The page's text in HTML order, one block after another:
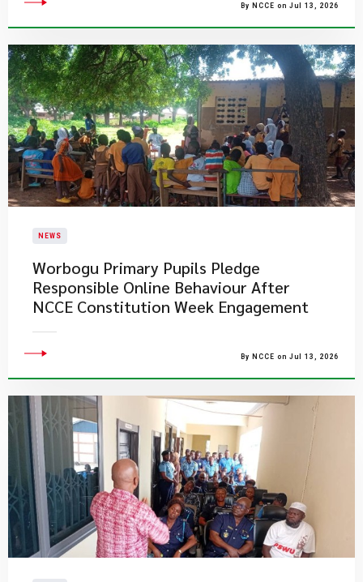
By NCCE on Jul 13, 2026
NEWS
Worbogu Primary Pupils Pledge
Responsible Online Behaviour After
NCCE Constitution Week Engagement
By NCCE on Jul 13, 2026